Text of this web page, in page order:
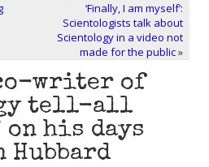
‘Finally, I am myself’:
Scientologists talk about
Scientology in a video not
made for the public»
co-writer of
tell-all
on his days
Hubbard